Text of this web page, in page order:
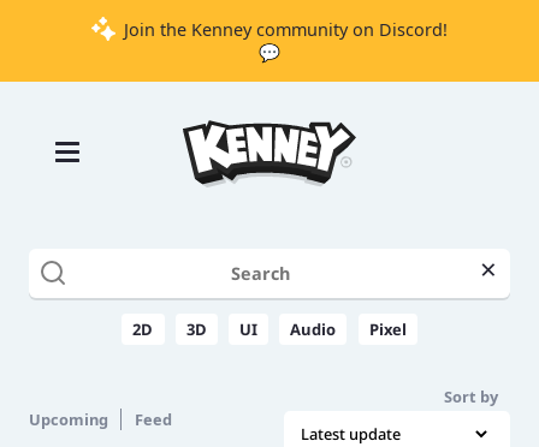
Join the Kenney community on Discord!
💬
Games
Tools
Starter
Kits
Knowledge
×
2D 3D UI Audio Pixel
Upcoming Feed
Sort by